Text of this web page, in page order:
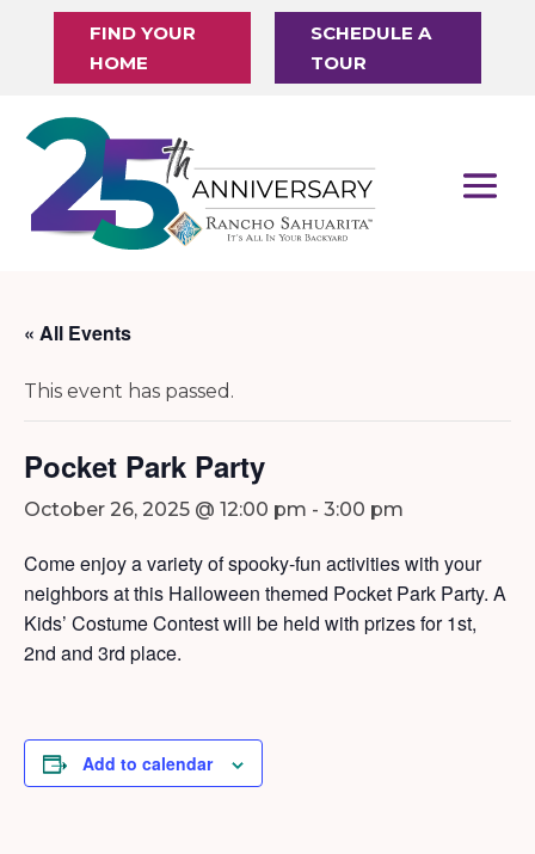
FIND YOUR
HOME
SCHEDULE A
TOUR
« All Events
This event has passed.
Pocket Park Party
October 26, 2025 @ 12:00 pm - 3:00 pm
Come enjoy a variety of spooky-fun activities with your
neighbors at this Halloween themed Pocket Park Party. A
Kids’ Costume Contest will be held with prizes for 1st,
2nd and 3rd place.
Add to calendar